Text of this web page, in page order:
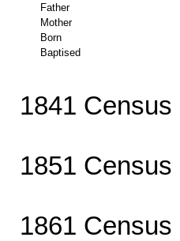
Father
Mother
Born
Baptised
1841 Census
1851 Census
1861 Census